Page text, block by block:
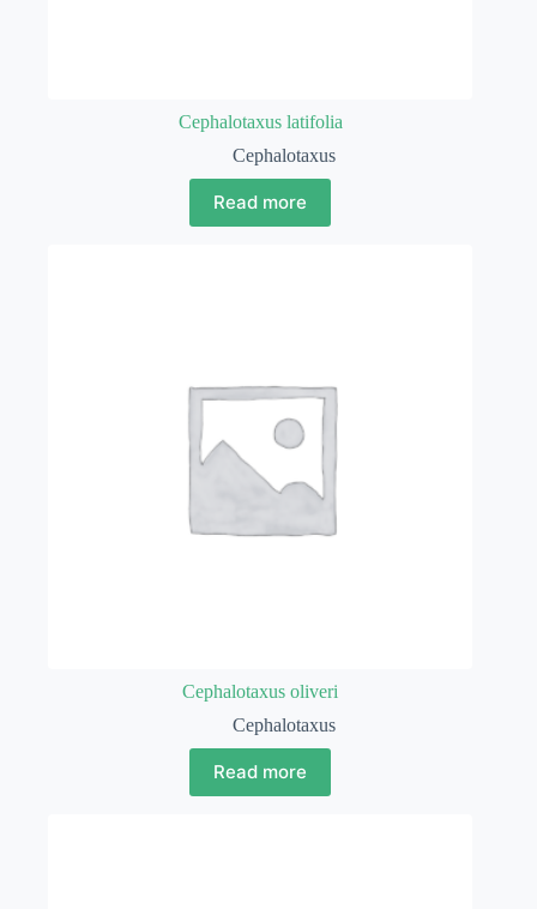
Cephalotaxus latifolia
Cephalotaxus
Read more
Cephalotaxus oliveri
Cephalotaxus
Read more